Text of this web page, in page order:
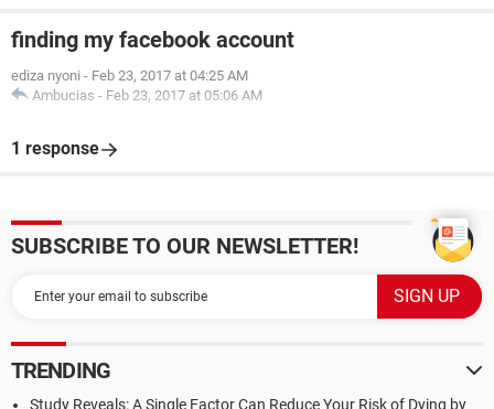
finding my facebook account
ediza nyoni - Feb 23, 2017 at 04:25 AM
Ambucias - Feb 23, 2017 at 05:06 AM
1 response
SUBSCRIBE TO OUR NEWSLETTER!
TRENDING
Study Reveals: A Single Factor Can Reduce Your Risk of Dying by